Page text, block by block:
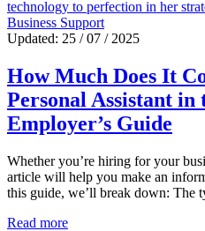
Business Support
Updated: 25 / 07 / 2025
How Much Does It
Personal Assistant in
Employer’s Guide
Whether you’re hiring for your
article will help you make an
this guide, we’ll break down: The
Read more